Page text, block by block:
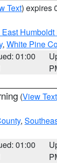
Text) expires
, White Pine
01:00
(View Text
,
01:00